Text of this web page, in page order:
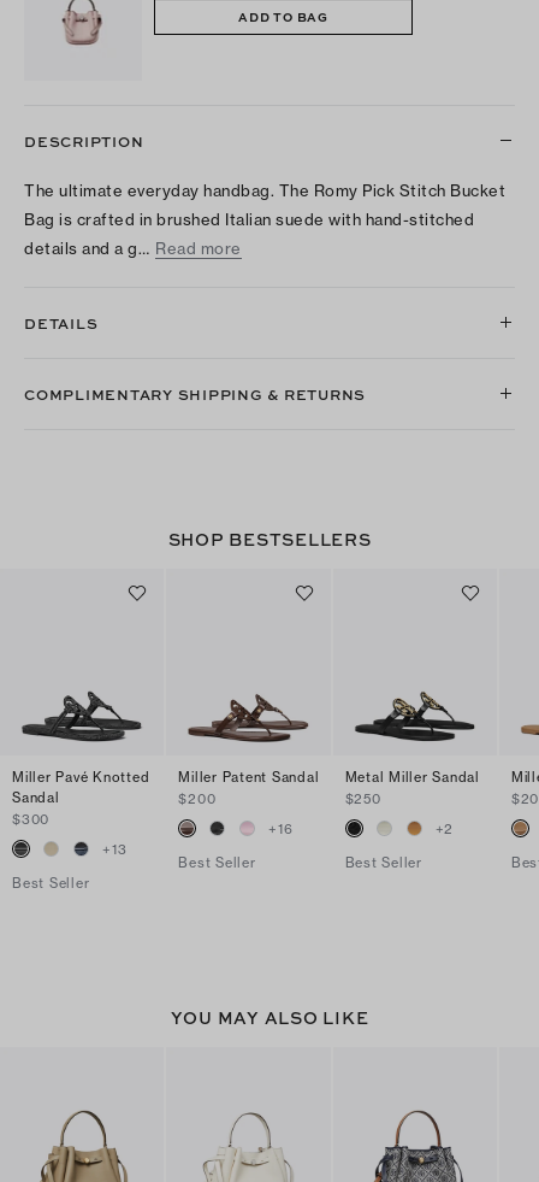
ADD TO BAG
DESCRIPTION
The ultimate everyday handbag. The Romy Pick Stitch Bucket
Bag is crafted in brushed Italian suede with hand-stitched
details and a g… Read more
DETAILS
COMPLIMENTARY SHIPPING & RETURNS
SHOP BESTSELLERS
Miller Pavé Knotted
Sandal
$300
+13
Best Seller
Miller Patent Sandal
$200
+16
Best Seller
Metal Miller Sandal
$250
+2
Best Seller
YOU MAY ALSO LIKE